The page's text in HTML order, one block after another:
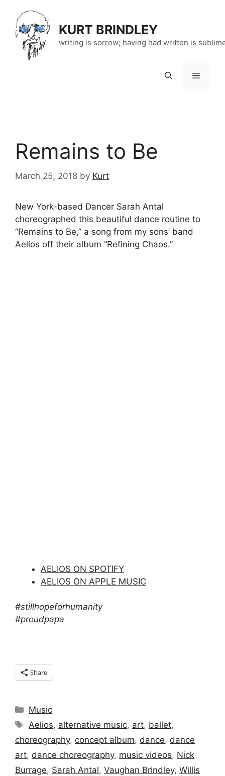
content
KURT BRINDLEY
writing is sorrow; having had written is
Menu
Remains to Be
March 25, 2018 by Kurt
New York-based Dancer Sarah Antal
choreographed this beautiful dance routine to
“Remains to Be,” a song from my sons’ band
Aelios off their album “Refining Chaos.”
AELIOS ON SPOTIFY
AELIOS ON APPLE MUSIC
#stillhopeforhumanity
#proudpapa
Share
Categories
Music
Tags
Aelios, alternative music, art, ballet,
choreography, concept album, dance, dance
art, dance choreography, music videos, Nick
Burrage, Sarah Antal, Vaughan Brindley, Willis